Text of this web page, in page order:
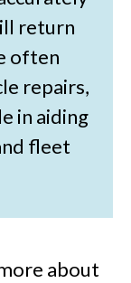
return
often
repairs,
in aiding
fleet
about